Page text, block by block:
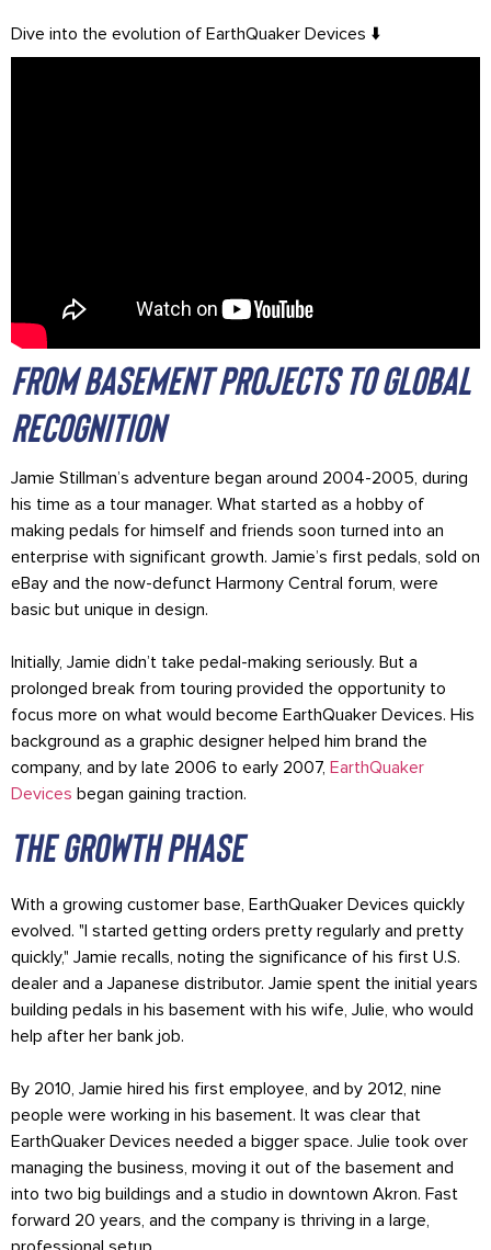
Dive into the evolution of EarthQuaker Devices ⬇️
From Basement Projects to Global
Recognition
Jamie Stillman’s adventure began around 2004-2005, during
his time as a tour manager. What started as a hobby of
making pedals for himself and friends soon turned into an
enterprise with significant growth. Jamie’s first pedals, sold on
eBay and the now-defunct Harmony Central forum, were
basic but unique in design.
Initially, Jamie didn’t take pedal-making seriously. But a
prolonged break from touring provided the opportunity to
focus more on what would become EarthQuaker Devices. His
background as a graphic designer helped him brand the
company, and by late 2006 to early 2007, EarthQuaker
Devices began gaining traction.
The growth phase
With a growing customer base, EarthQuaker Devices quickly
evolved. "I started getting orders pretty regularly and pretty
quickly," Jamie recalls, noting the significance of his first U.S.
dealer and a Japanese distributor. Jamie spent the initial years
building pedals in his basement with his wife, Julie, who would
help after her bank job.
By 2010, Jamie hired his first employee, and by 2012, nine
people were working in his basement. It was clear that
EarthQuaker Devices needed a bigger space. Julie took over
managing the business, moving it out of the basement and
into two big buildings and a studio in downtown Akron. Fast
forward 20 years, and the company is thriving in a large,